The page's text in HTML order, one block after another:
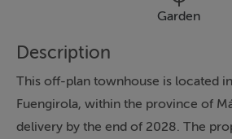
Garden
Description
This off-plan townhouse is located
Fuengirola, within the province of
delivery by the end of 2028. The